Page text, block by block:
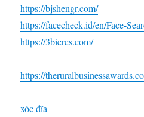
https://bjshengr.com/
https://facecheck.id/en/Face-
https://3bieres.com/
https://
xóc đĩa